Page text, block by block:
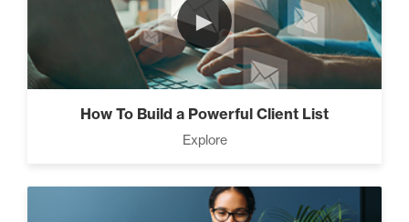
►
How To Build a Powerful Client List
Explore